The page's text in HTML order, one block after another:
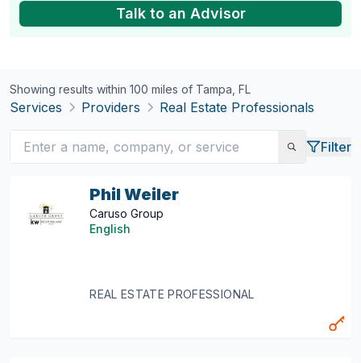
Talk to an Advisor
Services Providers Real Estate Professionals
Showing results within 100 miles of Tampa, FL
Filter
Phil Weiler
Caruso Group
English
REAL ESTATE PROFESSIONAL